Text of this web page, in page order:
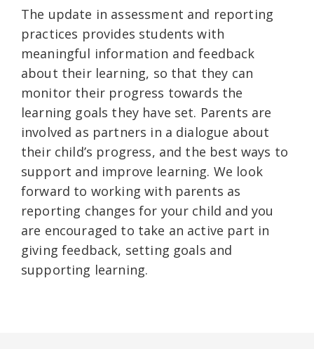
The update in assessment and reporting
practices provides students with
meaningful information and feedback
about their learning, so that they can
monitor their progress towards the
learning goals they have set. Parents are
involved as partners in a dialogue about
their child’s progress, and the best ways to
support and improve learning. We look
forward to working with parents as
reporting changes for your child and you
are encouraged to take an active part in
giving feedback, setting goals and
supporting learning.